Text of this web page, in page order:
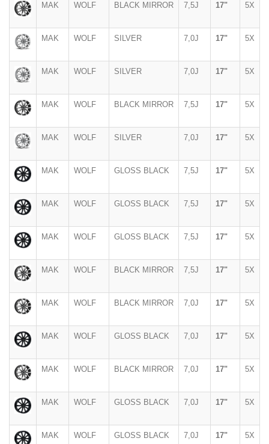
MAK WOLF BLACK MIRROR 7,5J 17" 5X
MAK WOLF SILVER 7,0J 17" 5X
MAK WOLF SILVER 7,0J 17" 5X
MAK WOLF BLACK MIRROR 7,5J 17" 5X
MAK WOLF SILVER 7,0J 17" 5X
MAK WOLF GLOSS BLACK 7,5J 17" 5X
MAK WOLF GLOSS BLACK 7,5J 17" 5X
MAK WOLF GLOSS BLACK 7,5J 17" 5X
MAK WOLF BLACK MIRROR 7,5J 17" 5X
MAK WOLF BLACK MIRROR 7,0J 17" 5X
MAK WOLF GLOSS BLACK 7,0J 17" 5X
MAK WOLF BLACK MIRROR 7,0J 17" 5X
MAK WOLF GLOSS BLACK 7,0J 17" 5X
MAK WOLF GLOSS BLACK 7,0J 17" 5X